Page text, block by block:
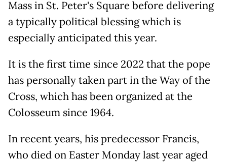
Mass in St. Peter's Square before delivering
a typically political blessing which is
especially anticipated this year.
It is the first time since 2022 that the pope
has personally taken part in the Way of the
Cross, which has been organized at the
Colosseum since 1964.
In recent years, his predecessor Francis,
who died on Easter Monday last year aged